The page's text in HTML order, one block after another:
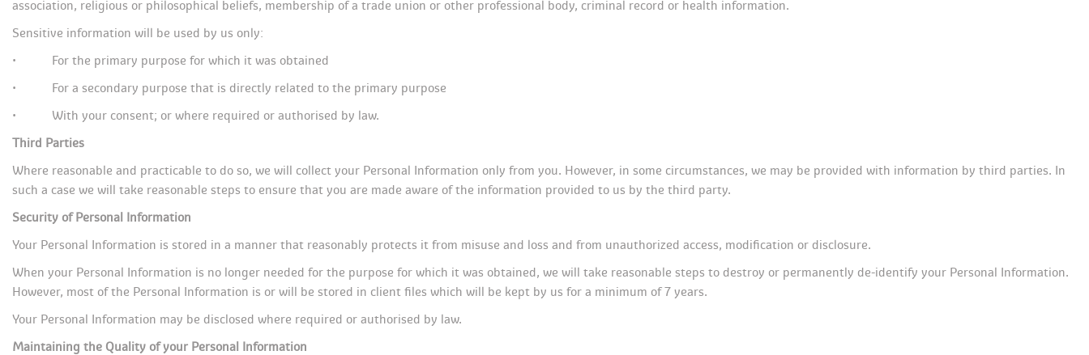
association, religious or philosophical beliefs, membership of a trade union or other professional body, criminal record or health information.
Sensitive information will be used by us only:
• For the primary purpose for which it was obtained
• For a secondary purpose that is directly related to the primary purpose
• With your consent; or where required or authorised by law.
Third Partie
Where reasonable and practicable to do so, we will collect your Personal Information only from you. However, in some circumstances, we may be provided with information by third parties. In
uch a case we will take reasonable steps to ensure that you are made aware of the information provided to us by the third party.
Security of Personal Information
Your Personal Information is stored in a manner that reasonably protects it from misuse and loss and from unauthorized access, modification or disclosure.
When your Personal Information is no longer needed for the purpose for which it was obtained, we will take reasonable steps to destroy or permanently de-identify your Personal Information.
However, most of the Personal Information is or will be stored in client files which will be kept by us for a minimum of 7 years.
Your Personal Information may be disclosed where required or authorised by law.
Maintaining the Quality of your Personal Information